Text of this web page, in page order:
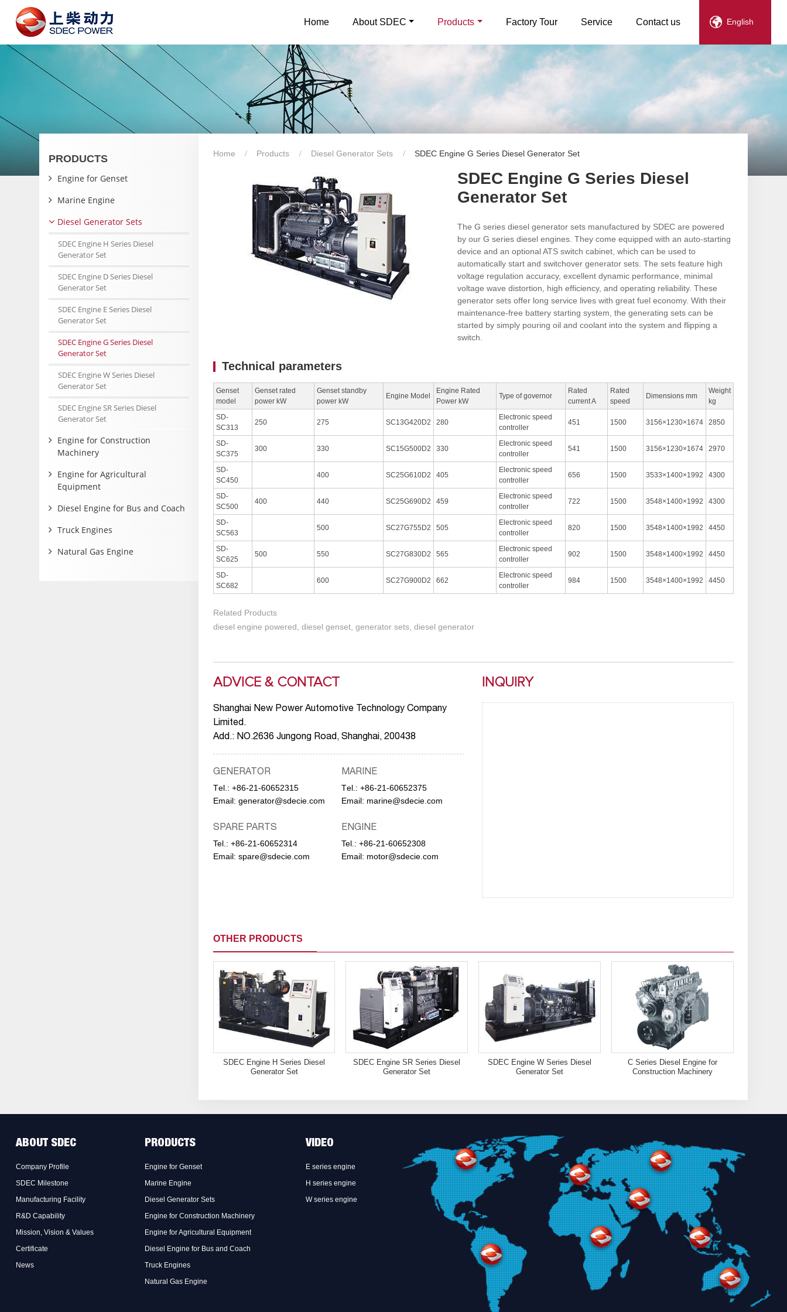
English
Home About SDEC Products Factory Tour Service Contact us
Home Products Diesel Generator Sets SDEC Engine G Series Diesel Generator Set
SDEC Engine G Series Diesel
Generator Set
The G series diesel generator sets manufactured by SDEC are powered
by our G series diesel engines. They come equipped with an auto-starting
device and an optional ATS switch cabinet, which can be used to
automatically start and switchover generator sets. The sets feature high
voltage regulation accuracy, excellent dynamic performance, minimal
voltage wave distortion, high efficiency, and operating reliability. These
generator sets offer long service lives with great fuel economy. With their
maintenance-free battery starting system, the generating sets can be
started by simply pouring oil and coolant into the system and flipping a
switch.
Technical parameters
Genset
model
Genset rated
power kW
Genset standby
power kW
Engine Model
Engine Rated
Power kW
Type of governor
Rated
current A
Rated
speed
Dimensions mm
Weight
kg
SD-
SC313
250 275 SC13G420D2 280
Electronic speed
controller
451 1500 3156×1230×1674 2850
SD-
SC375
300 330 SC15G500D2 330
Electronic speed
controller
541 1500 3156×1230×1674 2970
SD-
SC450
400 SC25G610D2 405
Electronic speed
controller
656 1500 3533×1400×1992 4300
SD-
SC500
400 440 SC25G690D2 459
Electronic speed
controller
722 1500 3548×1400×1992 4300
SD-
SC563
500 SC27G755D2 505
Electronic speed
controller
820 1500 3548×1400×1992 4450
SD-
SC625
500 550 SC27G830D2 565
Electronic speed
controller
902 1500 3548×1400×1992 4450
SD-
SC682
600 SC27G900D2 662
Electronic speed
controller
984 1500 3548×1400×1992 4450
Related Products
diesel engine powered, diesel genset, generator sets, diesel generator
ADVICE & CONTACT
Shanghai New Power Automotive Technology Company
Limited.
Add.: NO.2636 Jungong Road, Shanghai, 200438
GENERATOR
Тel.: +86-21-60652315
Email: generator@sdecie.com
MARINE
Тel.: +86-21-60652375
Email: marine@sdecie.com
SPARE PARTS
Tel.: +86-21-60652314
Email: spare@sdecie.com
ENGINE
Tel.: +86-21-60652308
Email: motor@sdecie.com
INQUIRY
OTHER PRODUCTS
SDEC Engine H Series Diesel
Generator Set
SDEC Engine SR Series Diesel
Generator Set
SDEC Engine W Series Diesel
Generator Set
C Series Diesel Engine for
Construction Machinery
PRODUCTS
Engine for Genset
Marine Engine
Diesel Generator Sets
SDEC Engine H Series Diesel
Generator Set
SDEC Engine D Series Diesel
Generator Set
SDEC Engine E Series Diesel
Generator Set
SDEC Engine G Series Diesel
Generator Set
SDEC Engine W Series Diesel
Generator Set
SDEC Engine SR Series Diesel
Generator Set
Engine for Construction
Machinery
Engine for Agricultural
Equipment
Diesel Engine for Bus and Coach
Truck Engines
Natural Gas Engine
ABOUT SDEC
Company Profile
SDEC Milestone
Manufacturing Facility
R&D Capability
Mission, Vision & Values
Certificate
News
PRODUCTS
Engine for Genset
Marine Engine
Diesel Generator Sets
Engine for Construction Machinery
Engine for Agricultural Equipment
Diesel Engine for Bus and Coach
Truck Engines
Natural Gas Engine
VIDEO
E series engine
H series engine
W series engine